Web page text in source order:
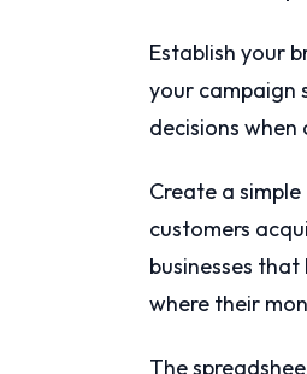
Establish your
your campaign
decisions when
Create a
customers
businesses that
where their
The